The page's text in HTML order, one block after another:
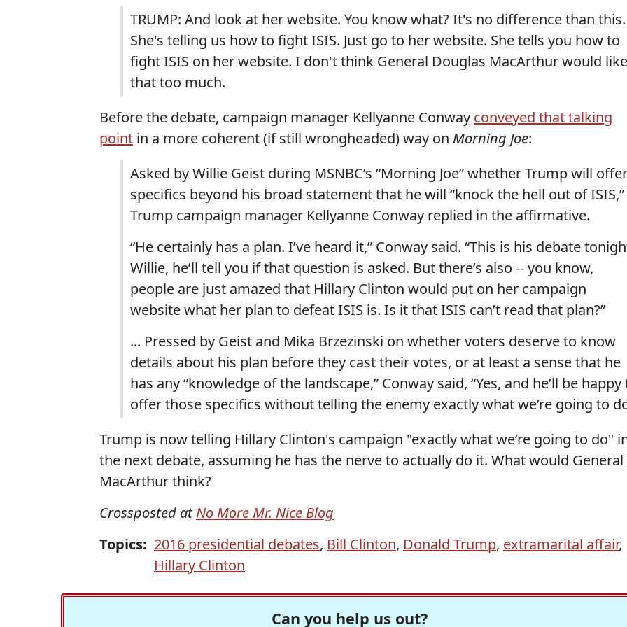
TRUMP: And look at her website. You know what? It's no difference than this.
She's telling us how to fight ISIS. Just go to her website. She tells you how to
fight ISIS on her website. I don't think General Douglas MacArthur would like
that too much.
Before the debate, campaign manager Kellyanne Conway conveyed that talking
point in a more coherent (if still wrongheaded) way on Morning Joe:
Asked by Willie Geist during MSNBC’s “Morning Joe” whether Trump will offer
specifics beyond his broad statement that he will “knock the hell out of ISIS,”
Trump campaign manager Kellyanne Conway replied in the affirmative.
“He certainly has a plan. I’ve heard it,” Conway said. “This is his debate
Willie, he’ll tell you if that question is asked. But there’s also -- you know,
people are just amazed that Hillary Clinton would put on her campaign
website what her plan to defeat ISIS is. Is it that ISIS can’t read that plan?”
... Pressed by Geist and Mika Brzezinski on whether voters deserve to know
details about his plan before they cast their votes, or at least a sense that he
has any “knowledge of the landscape,” Conway said, “Yes, and he’ll be happy
offer those specifics without telling the enemy exactly what we’re going to
Trump is now telling Hillary Clinton's campaign "exactly what we’re going to do"
the next debate, assuming he has the nerve to actually do it. What would General
MacArthur think?
Crossposted atNo More Mr. Nice Blog
Topics: 2016 presidential debates, Bill Clinton, Donald Trump, extramarital affair,
Hillary Clinton
Can you help us out?